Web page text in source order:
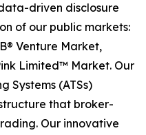
driven disclosure
of our public markets:
Venture Market,
Limited™ Market. Our
Systems (ATSs)
that broker-
Our innovative